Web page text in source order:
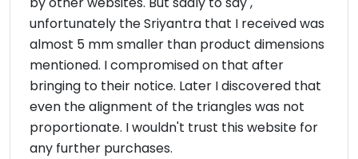
unfortunately the Sriyantra that I received was
almost 5 mm smaller than product dimensions
mentioned. I compromised on that after
bringing to their notice. Later I discovered that
even the alignment of the triangles was not
proportionate. I wouldn't trust this website for
any further purchases.